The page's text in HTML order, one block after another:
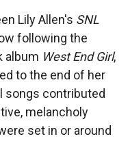
Lily Allen's SNL
following the
album West End Girl,
to the end of her
songs contributed
melancholy
set in or around